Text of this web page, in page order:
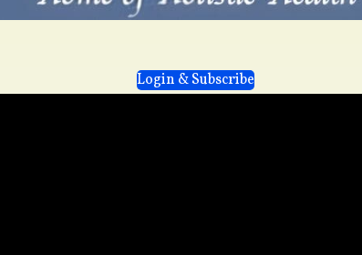
Login & Subscribe